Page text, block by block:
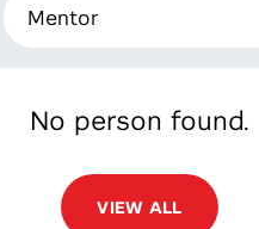
No person found.
VIEW ALL